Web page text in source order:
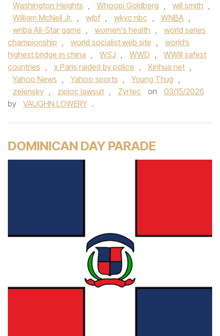
Washington Heights , Whoopi Goldberg , will smith ,
William McNeil Jr. , wjbf , wkyc nbc , WNBA ,
wnba All-Star game , women's health ,
world series
championship , world socialist web site ,
world’s
highest bridge in china , WSJ , WWD ,
WWIII safest
countries , x Paris raided by police , Xinhua net ,
Yahoo News , Yahoo sports , Young Thug ,
zelensky , ziploc lawsuit , Zyrtec on
03/15/2026
by
VAUGHN LOWERY .
DOMINICAN DAY PARADE